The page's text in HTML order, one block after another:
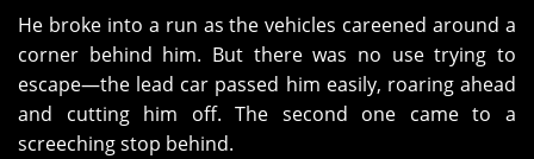
He broke into a run as the vehicles careened around a
corner behind him. But there was no use trying to
escape—the lead car passed him easily, roaring ahead
and cutting him off. The second one came to a
screeching stop behind.